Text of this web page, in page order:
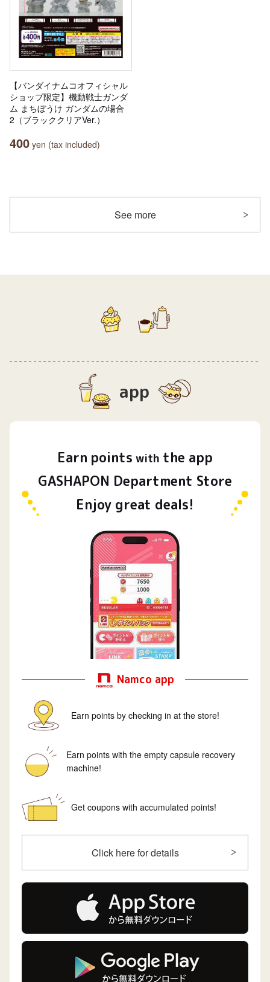
【バンダイナムコオフィシャル
ショップ限定】機動戦士ガンダ
ム まちぼうけ ガンダムの場合
2（ブラッククリアVer.）
400 yen (tax included)
See more
app
Earn points with the app
GASHAPON Department Store
Enjoy great deals!
Namco app
Earn points by checking in at the store!
Earn points with the empty capsule recovery
machine!
Get coupons with accumulated points!
Click here for details